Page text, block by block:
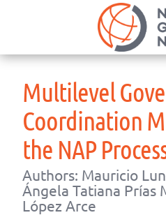
Multilevel
Coordination
the NAP
Authors: Mauricio
Ángela Tatiana Prías
López Arce